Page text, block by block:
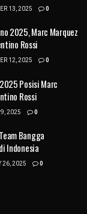
13, 2025 0
2025, Marc Marquez
Rossi
12, 2025 0
Posisi Marc
Rossi
2025 0
Bangga
Indonesia
26, 2025 0